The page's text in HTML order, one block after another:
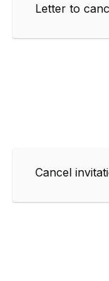
Letter to
Cancel